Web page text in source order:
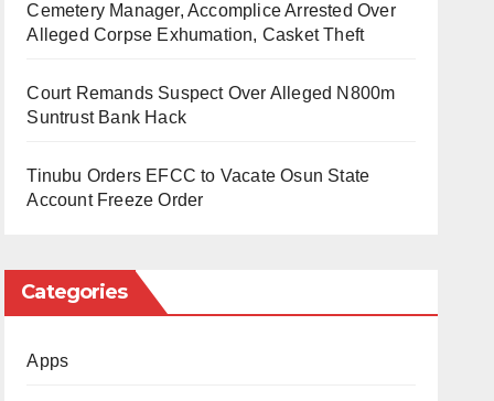
Cemetery Manager, Accomplice Arrested Over
Alleged Corpse Exhumation, Casket Theft
Court Remands Suspect Over Alleged N800m
Suntrust Bank Hack
Tinubu Orders EFCC to Vacate Osun State
Account Freeze Order
Categories
Apps